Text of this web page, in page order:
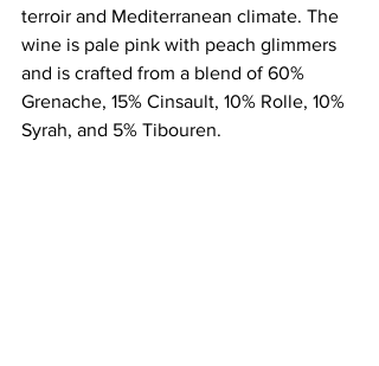
terroir and Mediterranean climate. The
wine is pale pink with peach glimmers
and is crafted from a blend of 60%
Grenache, 15% Cinsault, 10% Rolle, 10%
Syrah, and 5% Tibouren.